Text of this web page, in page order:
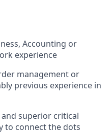
Accounting or
experience
management or
previous experience in
superior critical
to connect the dots